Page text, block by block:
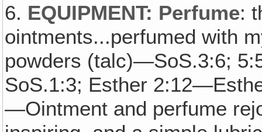
6. EQUIPMENT: Perfume:
ointments...perfumed with
powders (talc)—SoS.3:6;
SoS.1:3; Esther
—Ointment and perfume